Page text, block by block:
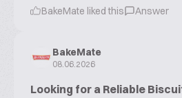
BakeMate liked this Answer
BakeMate
08.06.2026
Looking for a Reliable